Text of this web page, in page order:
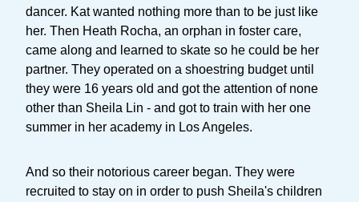
dancer. Kat wanted nothing more than to be just like
her. Then Heath Rocha, an orphan in foster care,
came along and learned to skate so he could be her
partner. They operated on a shoestring budget until
they were 16 years old and got the attention of none
other than Sheila Lin - and got to train with her one
summer in her academy in Los Angeles.
And so their notorious career began. They were
recruited to stay on in order to push Sheila's children